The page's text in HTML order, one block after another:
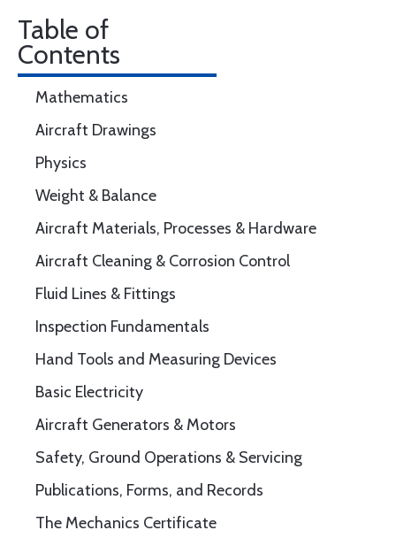
Table of
Contents
Mathematics
Aircraft Drawings
Physics
Weight & Balance
Aircraft Materials, Processes & Hardware
Aircraft Cleaning & Corrosion Control
Fluid Lines & Fittings
Inspection Fundamentals
Hand Tools and Measuring Devices
Basic Electricity
Aircraft Generators & Motors
Safety, Ground Operations & Servicing
Publications, Forms, and Records
The Mechanics Certificate